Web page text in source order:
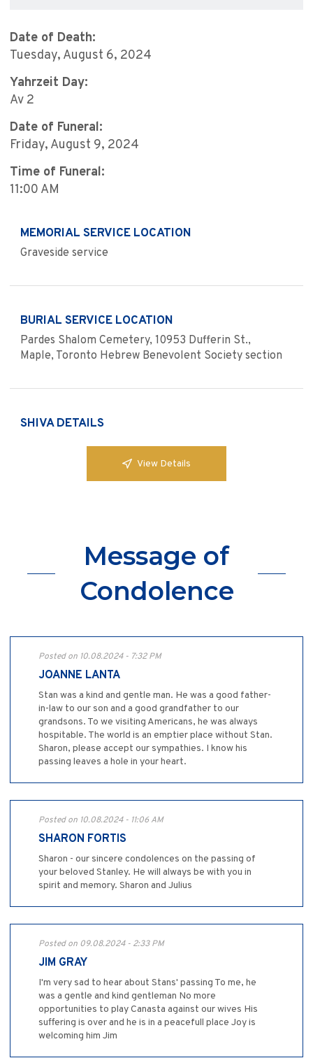
Date of Death:
Tuesday, August 6, 2024
Yahrzeit Day:
Av 2
Date of Funeral:
Friday, August 9, 2024
Time of Funeral:
11:00 AM
MEMORIAL SERVICE LOCATION
Graveside service
BURIAL SERVICE LOCATION
Pardes Shalom Cemetery, 10953 Dufferin St.,
Maple, Toronto Hebrew Benevolent Society section
SHIVA DETAILS
View Details
Message of
Condolence
Posted on 10.08.2024 - 7:32 PM
JOANNE LANTA
Stan was a kind and gentle man. He was a good father-
in-law to our son and a good grandfather to our
grandsons. To we visiting Americans, he was always
hospitable. The world is an emptier place without Stan.
Sharon, please accept our sympathies. I know his
passing leaves a hole in your heart.
Posted on 10.08.2024 - 11:06 AM
SHARON FORTIS
Sharon - our sincere condolences on the passing of
your beloved Stanley. He will always be with you in
spirit and memory. Sharon and Julius
Posted on 09.08.2024 - 2:33 PM
JIM GRAY
I'm very sad to hear about Stans' passing To me, he
was a gentle and kind gentleman No more
opportunities to play Canasta against our wives His
suffering is over and he is in a peacefull place Joy is
welcoming him Jim